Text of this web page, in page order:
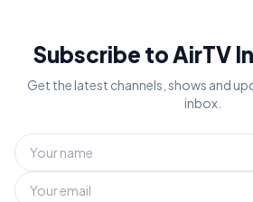
Subscribe to AirTV
Get the latest channels, shows and
inbox.